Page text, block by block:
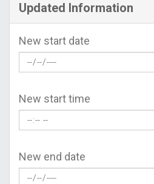
Updated Information
New start date
New start time
New end date